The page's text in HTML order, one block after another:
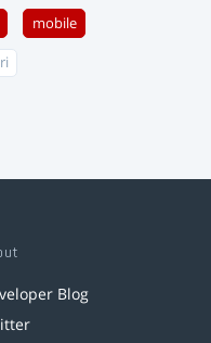
mobile
Blog